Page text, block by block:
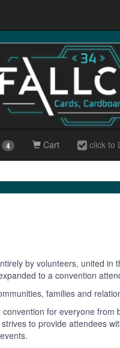
4 Cart click to
by volunteers, united
to a convention
families and
for everyone
to provide attendees